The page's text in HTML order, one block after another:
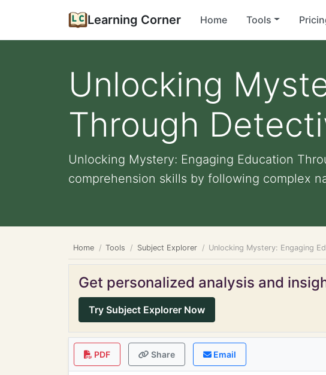
Learning Corner Home Tools
Unlocking
Through
Unlocking Mystery: Engaging Education
comprehension skills by following complex
Home Tools Subject Explorer Unlocking Mystery: Engaging
Get personalized analysis and
Try Subject Explorer Now
PDF Share Email